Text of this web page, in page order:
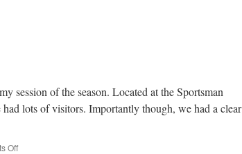
session of the season. Located at the Sportsman
lots of visitors. Importantly though, we had a clear
Offon